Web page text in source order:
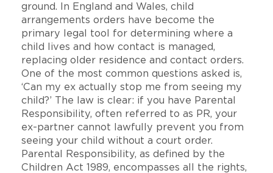
ground. In England and Wales, child
arrangements orders have become the
primary legal tool for determining where a
child lives and how contact is managed,
replacing older residence and contact orders.
One of the most common questions asked is,
‘Can my ex actually stop me from seeing my
child?’ The law is clear: if you have Parental
Responsibility, often referred to as PR, your
ex-partner cannot lawfully prevent you from
seeing your child without a court order.
Parental Responsibility, as defined by the
Children Act 1989, encompasses all the rights,